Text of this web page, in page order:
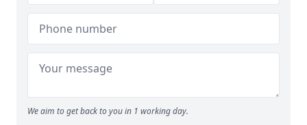
We aim to get back to you in 1 working day.